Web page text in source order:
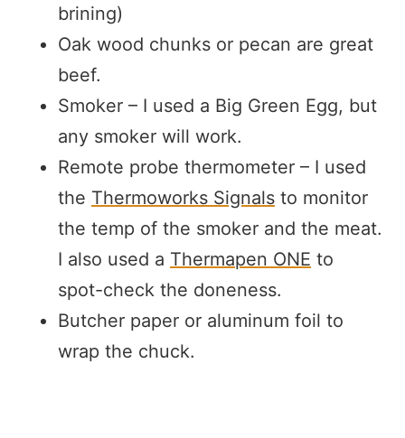
brining)
Oak wood chunks or pecan are great
beef.
Smoker – I used a Big Green Egg, but
any smoker will work.
Remote probe thermometer – I used
the Thermoworks Signals to monitor
the temp of the smoker and the meat.
I also used a Thermapen ONE to
spot-check the doneness.
Butcher paper or aluminum foil to
wrap the chuck.